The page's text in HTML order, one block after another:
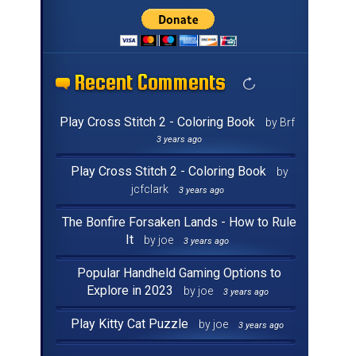
Recent Comments
Recent Comments
Recent Comments
Recent Comments
Recent Comments
Recent Comments
Recent Comments
Recent Comments
Recent Comments
Recent Comments
Recent Comments
Recent Comments
Recent Comments
Recent Comments
Recent Comments
Recent Comments
Play Cross Stitch 2 - Coloring Book by Brf
3 years ago
Play Cross Stitch 2 - Coloring Book
by
jcfclark
3 years ago
The Bonfire Forsaken Lands - How to Rule
It
by joe 3 years ago
Popular Handheld Gaming Options to
Explore in 2023
by joe 3 years ago
Play Kitty Cat Puzzle by joe 3 years ago